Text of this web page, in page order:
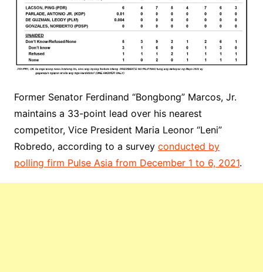
Former Senator Ferdinand “Bongbong” Marcos, Jr.
maintains a 33-point lead over his nearest
competitor, Vice President Maria Leonor “Leni”
Robredo, according to a survey conducted by
polling firm Pulse Asia from December 1 to 6, 2021.